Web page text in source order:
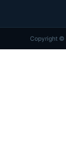
Copyright ©